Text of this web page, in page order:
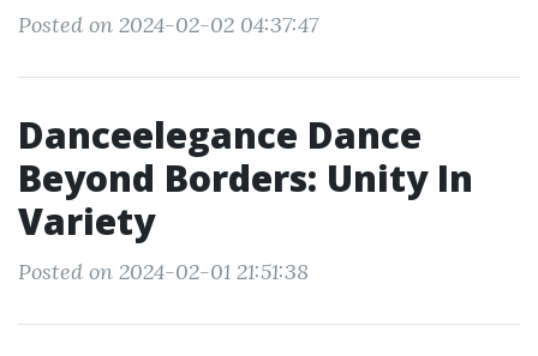
Posted on 2024-02-02 04:37:47
Danceelegance Dance
Beyond Borders: Unity In
Variety
Posted on 2024-02-01 21:51:38